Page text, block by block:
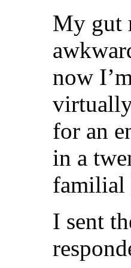
My gut
now
for an
in a
familial
I sent